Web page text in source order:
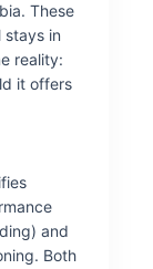
These
stays in
reality:
it offers
and
Both